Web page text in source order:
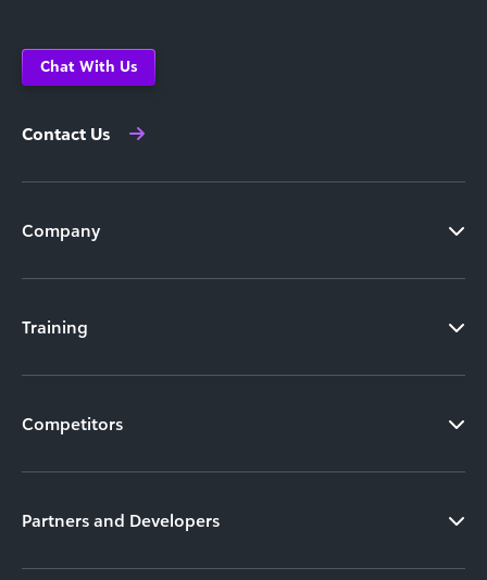
Chat With Us
Contact Us
Company
Training
Competitors
Partners and Developers